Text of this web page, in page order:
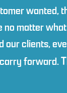
matter
our clients,
forward.